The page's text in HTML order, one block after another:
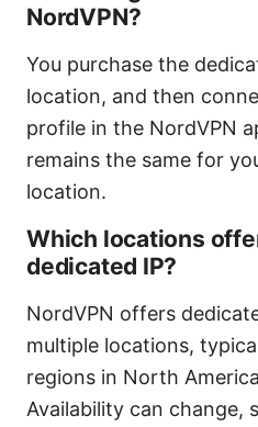
NordVPN?
You purchase the
location, and then
profile in the NordVPN
remains the same for
location.
Which locations
dedicated IP?
NordVPN offers
multiple locations,
regions in North
Availability can change,